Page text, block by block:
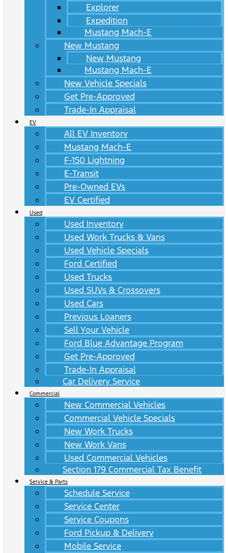
Explorer
Expedition
Mustang Mach-E
New Mustang
New Mustang
Mustang Mach-E
New Vehicle Specials
Get Pre-Approved
Trade-In Appraisal
EV
All EV Inventory
Mustang Mach-E
F-150 Lightning
E-Transit
Pre-Owned EVs
EV Certified
Used
Used Inventory
Used Work Trucks & Vans
Used Vehicle Specials
Ford Certified
Used Trucks
Used SUVs & Crossovers
Used Cars
Previous Loaners
Sell Your Vehicle
Ford Blue Advantage Program
Get Pre-Approved
Trade-In Appraisal
Car Delivery Service
Commercial
New Commercial Vehicles
Commercial Vehicle Specials
New Work Trucks
New Work Vans
Used Commercial Vehicles
Section 179 Commercial Tax Benefit
Service & Parts
Schedule Service
Service Center
Service Coupons
Ford Pickup & Delivery
Mobile Service